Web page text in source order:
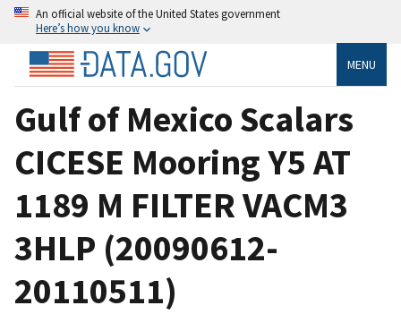
An official website of the United States government
Here’s how you know
MENU
Gulf of Mexico Scalars
CICESE Mooring Y5 AT
1189 M FILTER VACM3
3HLP (20090612-
20110511)